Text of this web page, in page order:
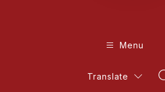
Menu
Translate